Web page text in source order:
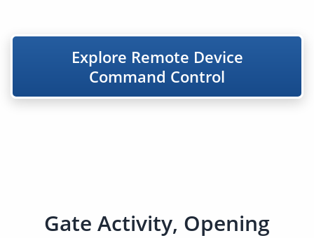
Explore Remote Device
Command Control
Gate Activity, Opening